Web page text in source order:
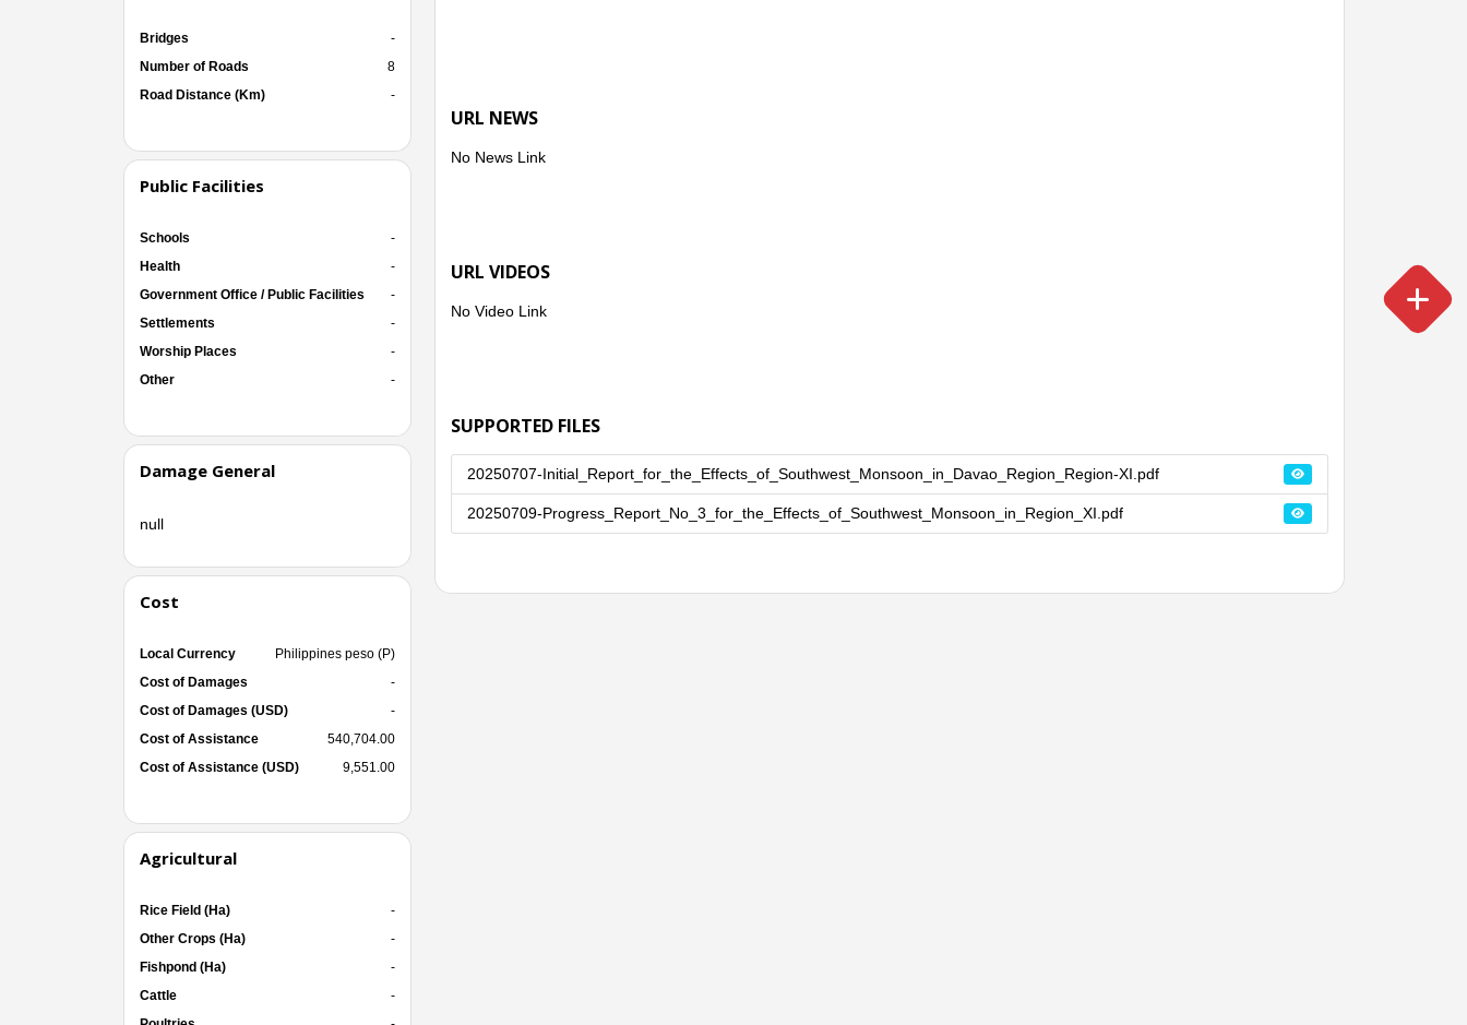
Bridges
-
Number of Roads
8
Road Distance (Km)
-
Public Facilities
Schools
-
Health
-
Government Office / Public Facilities
-
Settlements
-
Worship Places
-
Other
-
Damage General
null
Cost
Local Currency
Philippines peso (P)
Cost of Damages
-
Cost of Damages (USD)
-
Cost of Assistance
540,704.00
Cost of Assistance (USD)
9,551.00
Agricultural
Rice Field (Ha)
-
Other Crops (Ha)
-
Fishpond (Ha)
-
Cattle
-
URL NEWS
No News Link
URL VIDEOS
No Video Link
SUPPORTED FILES
20250707-Initial_Report_for_the_Effects_of_Southwest_Monsoon_in_Davao_Region_Region-XI.pdf
20250709-Progress_Report_No_3_for_the_Effects_of_Southwest_Monsoon_in_Region_XI.pdf